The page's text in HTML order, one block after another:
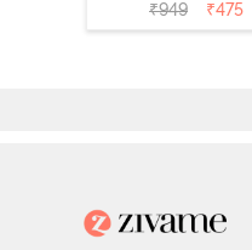
Medium
₹949 ₹475